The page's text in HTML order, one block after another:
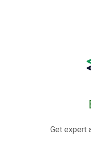
Get expert